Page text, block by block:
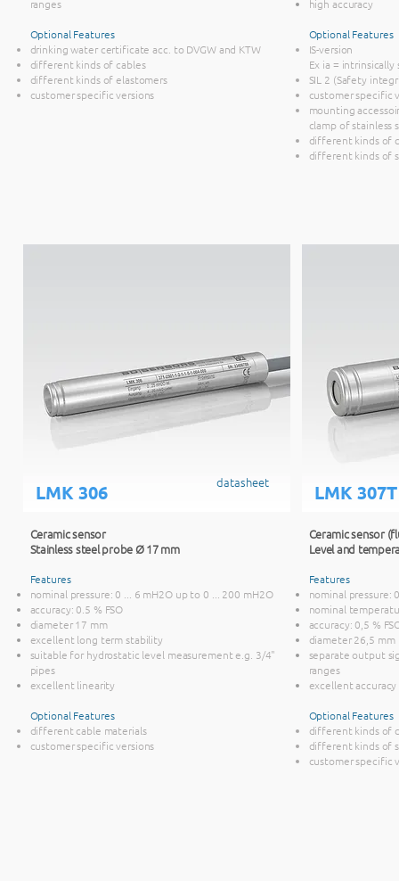
ranges
Optional Features
drinking water certificate acc. to DVGW and KTW
different kinds of cables
different kinds of elastomers
customer specific versions
LMK 306 datasheet
Ceramic sensor
Stainless steel probe Ø 17 mm
Features
nominal pressure: 0 ... 6 mH2O up to 0 ... 200 mH2O
accuracy: 0.5 % FSO
diameter 17 mm
excellent long term stability
suitable for hydrostatic level measurement e.g. 3/4"
pipes
excellent linearity
Optional Features
different cable materials
customer specific versions
high accuracy
Optional Features
IS-version
Ex ia =
SIL 2 (Safety
customer specific
mounting
clamp of stainless
different kinds of
different kinds of
LMK 307T
Ceramic sensor
Level and
Features
nominal pressure:
nominal
accuracy: 0,5 %
diameter 26,5 mm
separate output
ranges
excellent accuracy
Optional Features
different kinds of
different kinds of
customer specific